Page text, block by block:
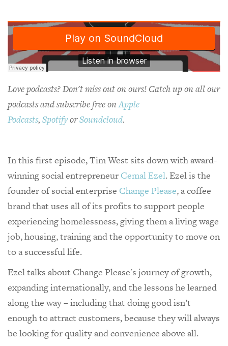
Love podcasts? Don't miss out on ours! Catch up on all our
podcasts and subscribe free onApple
Podcasts, SpotifyorSoundcloud.
In this first episode, Tim West sits down with award-
winning social entrepreneur Cemal Ezel. Ezel is the
founder of social enterprise Change Please, a coffee
brand that uses all of its profits to support people
experiencing homelessness, giving them a living wage
job, housing, training and the opportunity to move on
to a successful life.
Ezel talks about Change Please's journey of growth,
expanding internationally, and the lessons he learned
along the way – including that doing good isn’t
enough to attract customers, because they will always
be looking for quality and convenience above all.